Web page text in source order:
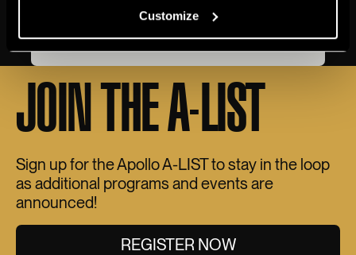
Customize
JOIN THE A-LIST
Sign up for the Apollo A-LIST to stay in the loop
as additional programs and events are
announced!
REGISTER NOW